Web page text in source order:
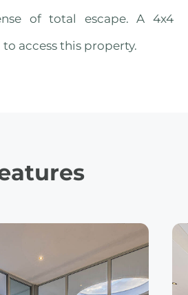
of total escape. A 4x4
access this property.